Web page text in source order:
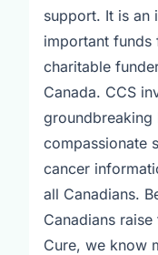
support. It is an
important funds
charitable
Canada. CCS
groundbreaking
compassionate
cancer
all Canadians.
Canadians
Cure, we know